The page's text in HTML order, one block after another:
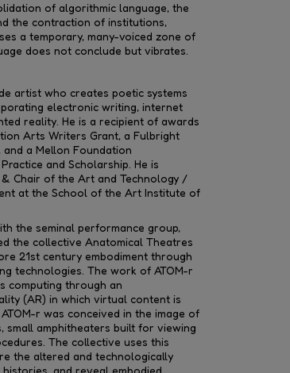
of algorithmic language, the
the contraction of institutions,
a temporary, many-voiced zone of
does not conclude but vibrates.
artist who creates poetic systems
electronic writing, internet
reality. He is a recipient of awards
Arts Writers Grant, a Fulbright
and a Mellon Foundation
and Scholarship. He is
Chair of the Art and Technology /
at the School of the Art Institute of
the seminal performance group,
the collective Anatomical Theatres
21st century embodiment through
technologies. The work of ATOM-r
computing through an
(AR) in which virtual content is
r was conceived in the image of
small amphitheaters built for viewing
The collective uses this
the altered and technologically